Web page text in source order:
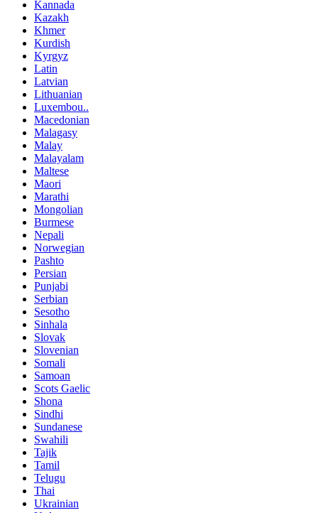
Kannada
Kazakh
Khmer
Kurdish
Kyrgyz
Latin
Latvian
Lithuanian
Luxembou..
Macedonian
Malagasy
Malay
Malayalam
Maltese
Maori
Marathi
Mongolian
Burmese
Nepali
Norwegian
Pashto
Persian
Punjabi
Serbian
Sesotho
Sinhala
Slovak
Slovenian
Somali
Samoan
Scots Gaelic
Shona
Sindhi
Sundanese
Swahili
Tajik
Tamil
Telugu
Thai
Ukrainian